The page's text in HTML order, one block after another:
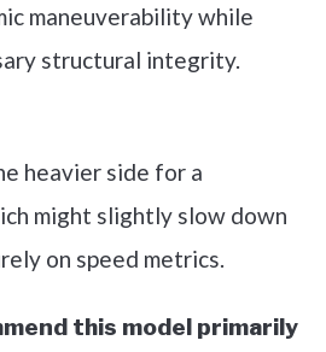
maneuverability while
structural integrity.
heavier side for a
might slightly slow down
on speed metrics.
this model primarily